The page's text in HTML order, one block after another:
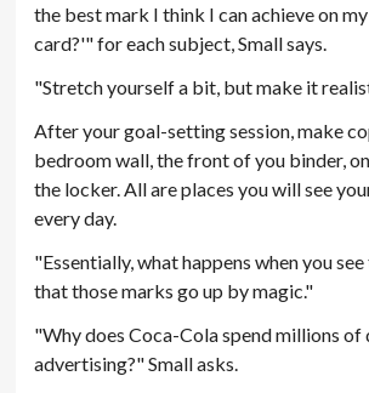
the best mark I think I can achieve on
card?'" for each subject, Small says.
"Stretch yourself a bit, but make it
After your goal-setting session, make
bedroom wall, the front of you binder,
the locker. All are places you will see
every day.
"Essentially, what happens when you
that those marks go up by magic."
"Why does Coca-Cola spend millions of
advertising?" Small asks.